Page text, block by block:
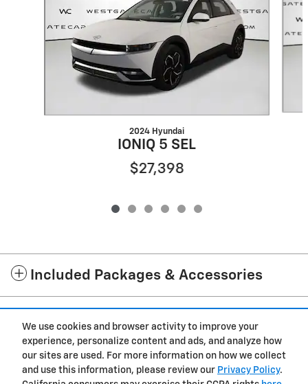
We use cookies and browser activity to improve your
experience, personalize content and ads, and analyze how
our sites are used. For more information on how we collect
and use this information, please review our Privacy Policy.
2024 Hyundai
IONIQ 5 SEL
$27,398
Included Packages & Accessories
Privacy